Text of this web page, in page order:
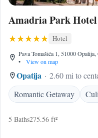
Amadria Park Hotel
Hotel
Pava Tomašića 1, 51000 Opatija,
•
View on map
Opatija
2.60 mi to
Romantic Getaway
5 Baths275.56 ft²